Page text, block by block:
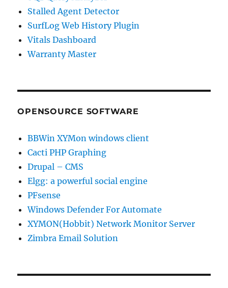
Stalled Agent Detector
SurfLog Web History Plugin
Vitals Dashboard
Warranty Master
OPENSOURCE SOFTWARE
BBWin XYMon windows client
Cacti PHP Graphing
Drupal – CMS
Elgg: a powerful social engine
PFsense
Windows Defender For Automate
XYMON(Hobbit) Network Monitor Server
Zimbra Email Solution